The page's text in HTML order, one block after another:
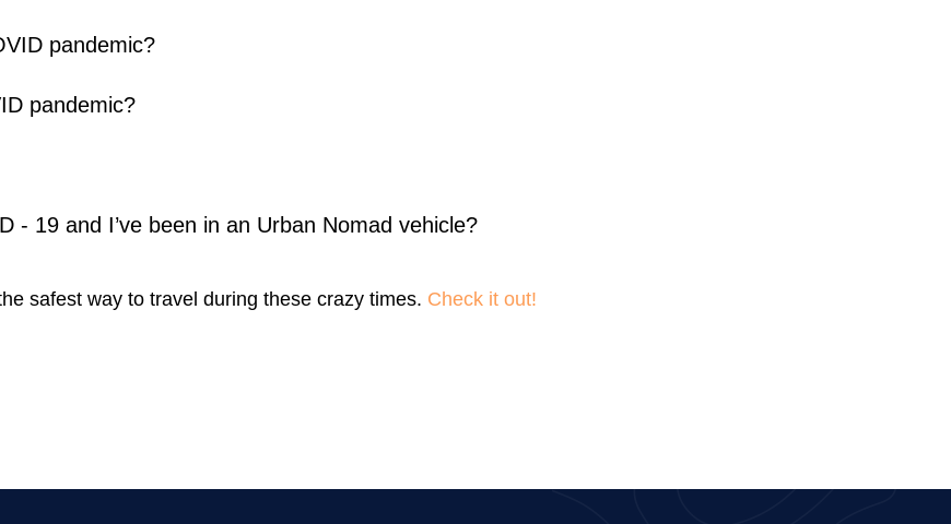
pandemic?
pandemic?
- 19 and I’ve been in an Urban Nomad vehicle?
safest way to travel during these crazy times. Check it out!